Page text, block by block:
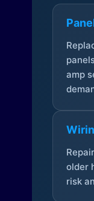
amp
older
risk